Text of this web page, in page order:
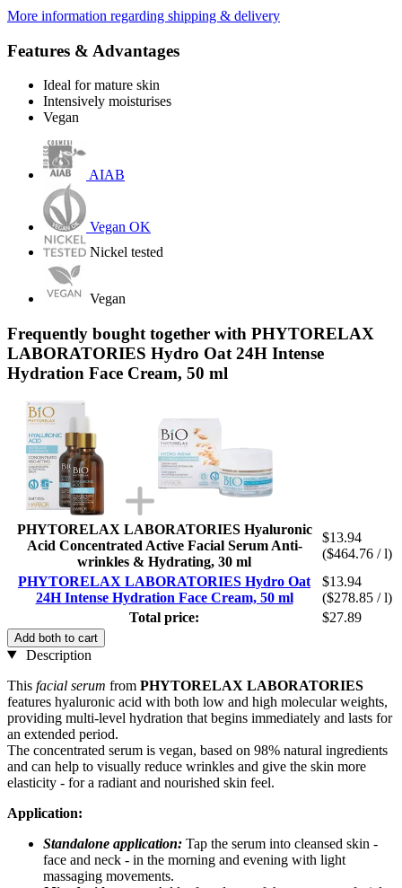
More information regarding shipping & delivery
Features & Advantages
Ideal for mature skin
Intensively moisturises
Vegan
AIAB
Vegan OK
Nickel tested
Vegan
Frequently bought together with PHYTORELAX
LABORATORIES Hydro Oat 24H Intense
Hydration Face Cream, 50 ml
PHYTORELAX LABORATORIES Hyaluronic
Acid Concentrated Active Facial Serum Anti-
wrinkles & Hydrating, 30 ml
$13.94
($464.76 / l)
PHYTORELAX LABORATORIES Hydro Oat
24H Intense Hydration Face Cream, 50 ml
$13.94
($278.85 / l)
Total price:
$27.89
Add both to cart
Description
This facial serum from PHYTORELAX LABORATORIES
features hyaluronic acid with both low and high molecular weights,
providing multi-level hydration that begins immediately and lasts for
an extended period.
The concentrated serum is vegan, based on 98% natural ingredients
and can help to visually reduce wrinkles and give the skin more
elasticity - for a radiant and nourished skin feel.
Application:
Standalone application: Tap the serum into cleansed skin -
face and neck - in the morning and evening with light
massaging movements.